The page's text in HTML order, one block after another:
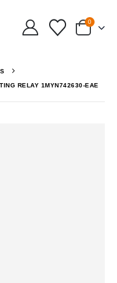
0
RELAY 1MYN742630-EAE